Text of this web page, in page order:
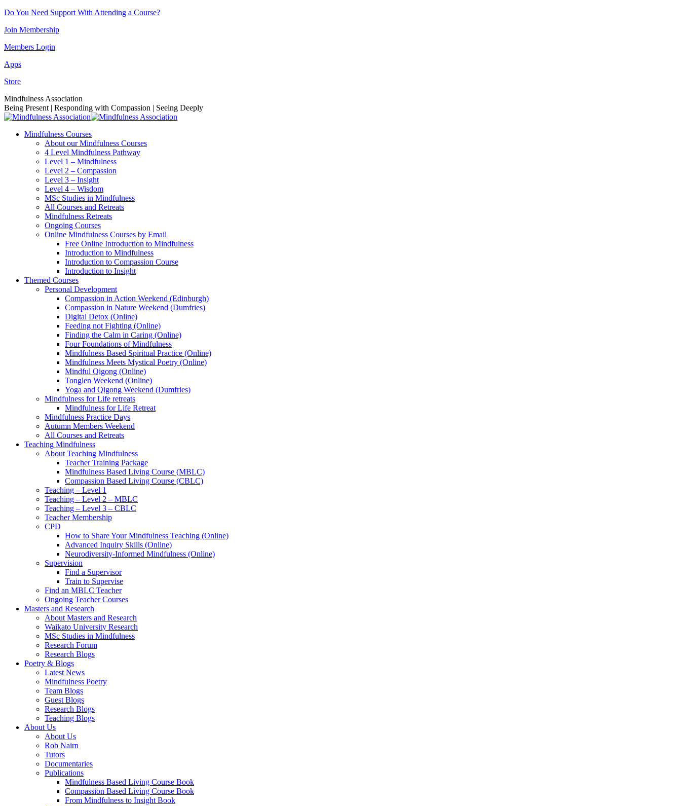
Skip
content
Do You Need Support With Attending a Course?
Join Membership
Members Login
Apps
Store
Facebook
page
opens
new
Instagram
page
opens
new
Linkedin
page
opens
new
YouTube
page
opens
new
Mindfulness Association
Being Present | Responding with Compassion | Seeing Deeply
Mindfulness Courses
About our Mindfulness Courses
4 Level Mindfulness Pathway
Level 1 – Mindfulness
Level 2 – Compassion
Level 3 – Insight
Level 4 – Wisdom
MSc Studies in Mindfulness
All Courses and Retreats
Mindfulness Retreats
Ongoing Courses
Online Mindfulness Courses by Email
Free Online Introduction to Mindfulness
Introduction to Mindfulness
Introduction to Compassion Course
Introduction to Insight
Themed Courses
Personal Development
Compassion in Action Weekend (Edinburgh)
Compassion in Nature Weekend (Dumfries)
Digital Detox (Online)
Feeding not Fighting (Online)
Finding the Calm in Caring (Online)
Four Foundations of Mindfulness
Mindfulness Based Spiritual Practice (Online)
Mindfulness Meets Mystical Poetry (Online)
Mindful Qigong (Online)
Tonglen Weekend (Online)
Yoga and Qigong Weekend (Dumfries)
Mindfulness for Life retreats
Mindfulness for Life Retreat
Mindfulness Practice Days
Autumn Members Weekend
All Courses and Retreats
Teaching Mindfulness
About Teaching Mindfulness
Teacher Training Package
Mindfulness Based Living Course (MBLC)
Compassion Based Living Course (CBLC)
Teaching – Level 1
Teaching – Level 2 – MBLC
Teaching – Level 3 – CBLC
Teacher Membership
CPD
How to Share Your Mindfulness Teaching (Online)
Advanced Inquiry Skills (Online)
Neurodiversity-Informed Mindfulness (Online)
Supervision
Find a Supervisor
Train to Supervise
Find an MBLC Teacher
Ongoing Teacher Courses
Masters and Research
About Masters and Research
Waikato University Research
MSc Studies in Mindfulness
Research Forum
Research Blogs
Poetry & Blogs
Latest News
Mindfulness Poetry
Team Blogs
Guest Blogs
Research Blogs
Teaching Blogs
About Us
About Us
Rob Nairn
Tutors
Documentaries
Publications
Mindfulness Based Living Course Book
Compassion Based Living Course Book
From Mindfulness to Insight Book